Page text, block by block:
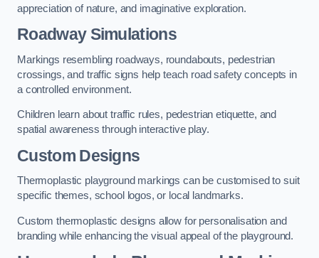
appreciation of nature, and imaginative exploration.
Roadway Simulations
Markings resembling roadways, roundabouts, pedestrian
crossings, and traffic signs help teach road safety concepts in
a controlled environment.
Children learn about traffic rules, pedestrian etiquette, and
spatial awareness through interactive play.
Custom Designs
Thermoplastic playground markings can be customised to suit
specific themes, school logos, or local landmarks.
Custom thermoplastic designs allow for personalisation and
branding while enhancing the visual appeal of the playground.